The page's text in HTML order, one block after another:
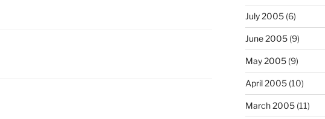
July 2005(6)
June 2005(9)
May 2005(9)
April 2005(10)
March 2005(11)